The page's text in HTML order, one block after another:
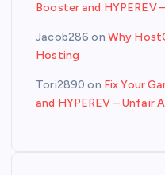
Booster and HYPEREV
Jacob286 on Why
Hosting
Tori2890 on Fix Your
and HYPEREV – Unfair